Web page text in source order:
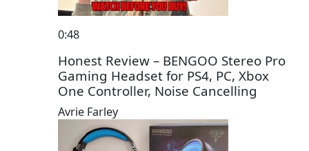
0:48
Honest Review – BENGOO Stereo Pro
Gaming Headset for PS4, PC, Xbox
One Controller, Noise Cancelling
Avrie Farley